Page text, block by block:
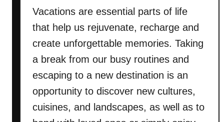
n
g
s
D
o
I
n
Vacations are essential parts of life
that help us rejuvenate, recharge and
create unforgettable memories. Taking
a break from our busy routines and
escaping to a new destination is an
opportunity to discover new cultures,
cuisines, and landscapes, as well as to